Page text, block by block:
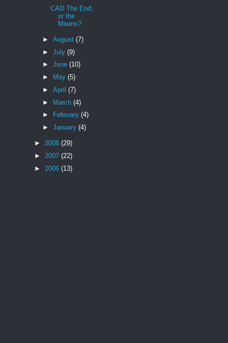
CAD The End,
or the
Means?
► August (7)
► July (9)
► June (10)
►
May (5)
► April (7)
► March (4)
►
February (4)
► January (4)
► 2008 (29)
► 2007 (22)
► 2006 (13)